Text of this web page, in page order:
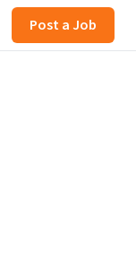
Post a Job